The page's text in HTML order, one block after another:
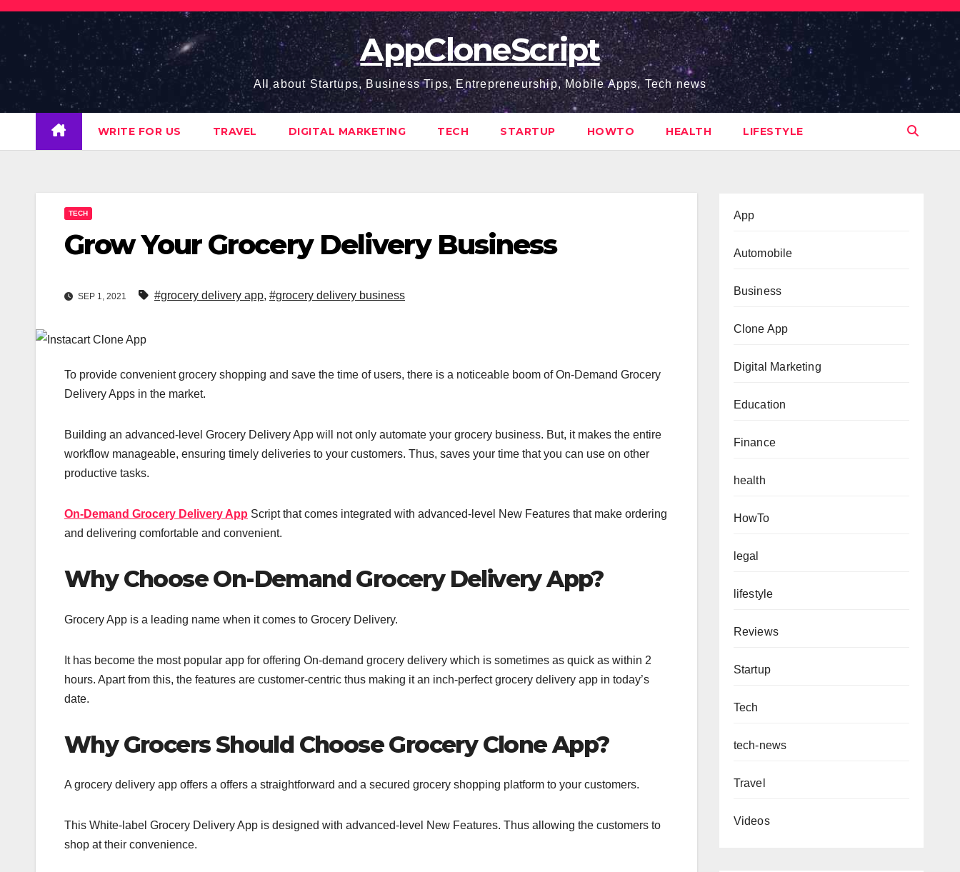
Skip
content
AppCloneScript
All about Startups, Business Tips, Entrepreneurship, Mobile Apps, Tech news
WRITE FOR US TRAVEL DIGITAL MARKETING TECH STARTUP HOWTO HEALTH LIFESTYLE
TECH
Grow Your Grocery Delivery Business
SEP 1, 2021 #grocery delivery app, #grocery delivery business
To provide convenient grocery shopping and save the time of users, there is a noticeable boom of On-Demand Grocery
Delivery Apps in the market.
Building an advanced-level Grocery Delivery App will not only automate your grocery business. But, it makes the entire
workflow manageable, ensuring timely deliveries to your customers. Thus, saves your time that you can use on other
productive tasks.
On-Demand Grocery Delivery App Script that comes integrated with advanced-level New Features that make ordering
and delivering comfortable and convenient.
Why Choose On-Demand Grocery Delivery App?
Grocery App is a leading name when it comes to Grocery Delivery.
It has become the most popular app for offering On-demand grocery delivery which is sometimes as quick as within 2
hours. Apart from this, the features are customer-centric thus making it an inch-perfect grocery delivery app in today’s
date.
Why Grocers Should Choose Grocery Clone App?
A grocery delivery app offers a offers a straightforward and a secured grocery shopping platform to your customers.
This White-label Grocery Delivery App is designed with advanced-level New Features. Thus allowing the customers to
shop at their convenience.
App
Automobile
Business
Clone App
Digital Marketing
Education
Finance
health
HowTo
legal
lifestyle
Reviews
Startup
Tech
tech-news
Travel
Videos